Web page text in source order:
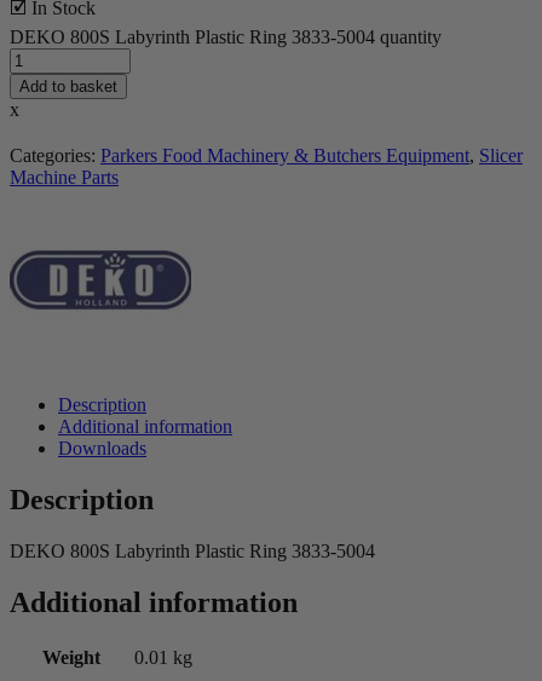
🗹 In Stock
DEKO 800S Labyrinth Plastic Ring 3833-5004 quantity
Add to basket
x
Categories: Parkers Food Machinery & Butchers Equipment, Slicer
Machine Parts
Description
Additional information
Downloads
Description
DEKO 800S Labyrinth Plastic Ring 3833-5004
Additional information
Weight 0.01 kg